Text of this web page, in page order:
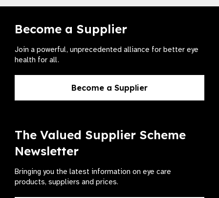
Become a Supplier
Join a powerful, unprecedented alliance for better eye
health for all.
Become a Supplier
The Valued Supplier Scheme
Newsletter
Bringing you the latest information on eye care
products, suppliers and prices.